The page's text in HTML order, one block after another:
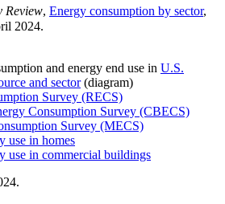
Review, Energy consumption by sector,
2024.
and energy end use in U.S.
and sector(diagram)
Survey (RECS)
Consumption Survey (CBECS)
Survey (MECS)
use in homes
use in commercial buildings